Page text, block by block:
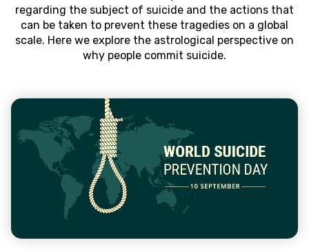
regarding the subject of suicide and the actions that
can be taken to prevent these tragedies on a global
scale. Here we explore the astrological perspective on
why people commit suicide.